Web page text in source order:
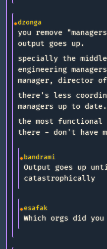
dzonga
you remove
output goes up.
specially the
engineering
manager, director
there's less
managers up to date.
the most functional
there - don't have
bandrami
Output goes up
catastrophically
esafak
Which orgs did